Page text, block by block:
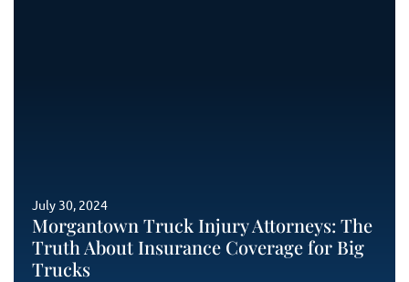
Morgantown Truck Injury Attorneys: The
Truth About Insurance Coverage for Big
Trucks
July 30, 2024